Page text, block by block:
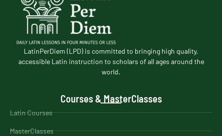
LatinPerDiem (LPD) is committed to bringing high quality,
accessible Latin instruction to scholars of all ages around the
world.
Courses & MasterClasses
Latin Courses
MasterClasses